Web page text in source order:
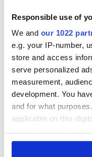
Responsible use of
We and our 1022
e.g. your IP-number,
store and access
serve personalized
measurement,
development. You
and for what
applicable on this
any time from the